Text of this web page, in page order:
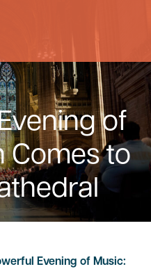
of
Comes to
Evening of Music: